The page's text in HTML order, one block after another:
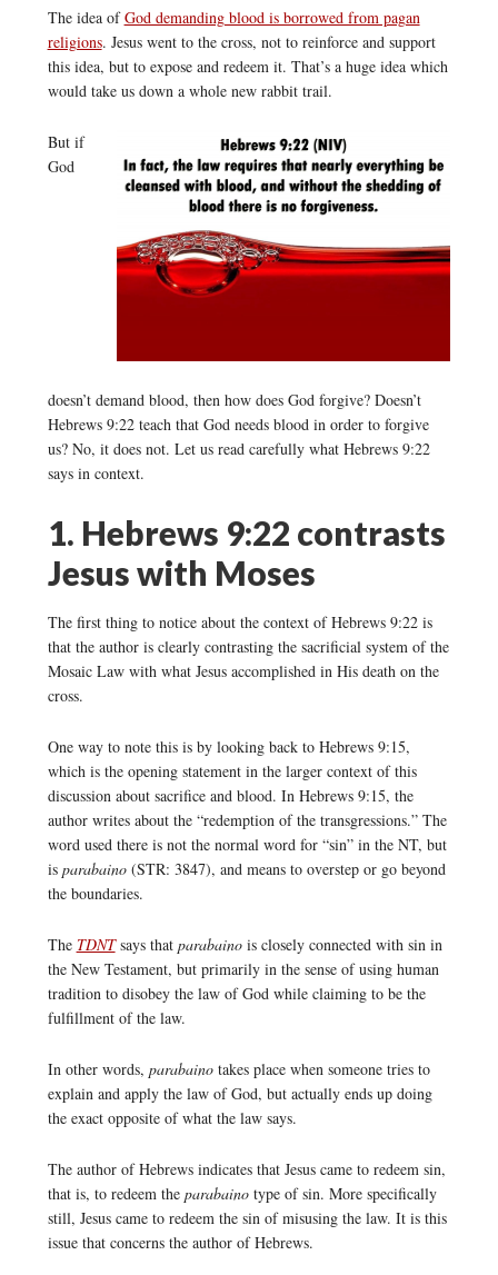
The idea ofGod demanding blood is borrowed from pagan
religions. Jesus went to the cross, not to reinforce and support
this idea, but to expose and redeem it. That’s a huge idea which
would take us down a whole new rabbit trail.
But if
God
doesn’t demand blood, then how does God forgive? Doesn’t
Hebrews 9:22 teach that God needs blood in order to forgive
us? No, it does not. Let us read carefully what Hebrews 9:22
says in context.
1. Hebrews 9:22 contrasts
Jesus with Moses
The first thing to notice about the context of Hebrews 9:22 is
that the author is clearly contrasting the sacrificial system of the
Mosaic Law with what Jesus accomplished in His death on the
cross.
One way to note this is by looking back to Hebrews 9:15,
which is the opening statement in the larger context of this
discussion about sacrifice and blood. In Hebrews 9:15, the
author writes about the “redemption of the transgressions.” The
word used there is not the normal word for “sin” in the NT, but
is parabaino(STR: 3847), and means to overstep or go beyond
the boundaries.
The TDNTsays that parabainois closely connected with sin in
the New Testament, but primarily in the sense of using human
tradition to disobey the law of God while claiming to be the
fulfillment of the law.
In other words, parabainotakes place when someone tries to
explain and apply the law of God, but actually ends up doing
the exact opposite of what the law says.
The author of Hebrews indicates that Jesus came to redeem sin,
that is, to redeem the parabainotype of sin. More specifically
still, Jesus came to redeem the sin of misusing the law. It is this
issue that concerns the author of Hebrews.